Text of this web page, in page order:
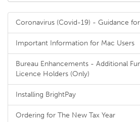
Coronavirus (Covid-19) - Guidance
Important Information for Mac Users
Bureau Enhancements - Additional
Licence Holders (Only)
Installing BrightPay
Ordering for The New Tax Year